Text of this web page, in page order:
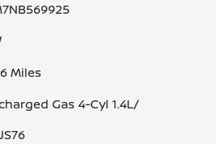
Miles
Gas 4-Cyl 1.4L/